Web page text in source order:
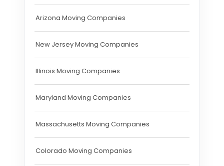
Arizona Moving Companies
New Jersey Moving Companies
Illinois Moving Companies
Maryland Moving Companies
Massachusetts Moving Companies
Colorado Moving Companies